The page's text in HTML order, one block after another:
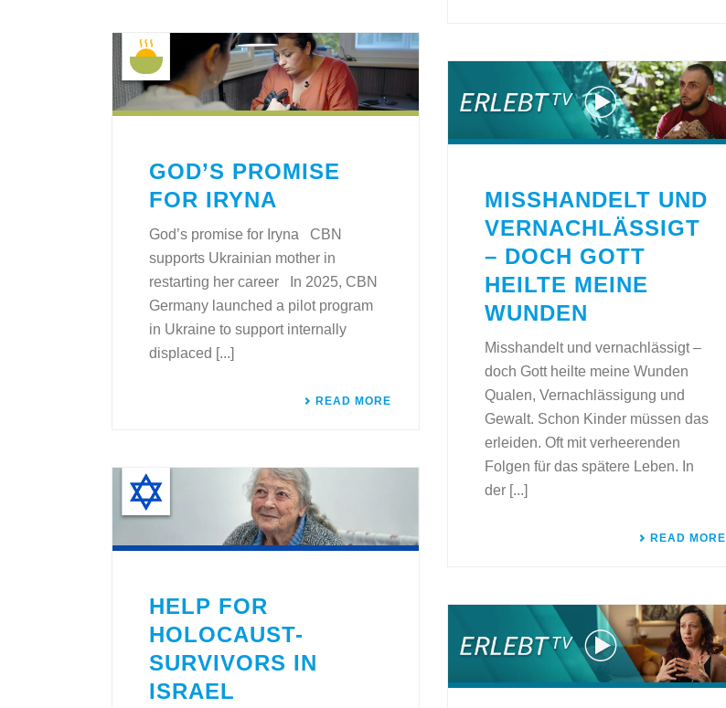
GOD’S PROMISE
FOR IRYNA
God’s promise for Iryna CBN
supports Ukrainian mother in
restarting her career In 2025, CBN
Germany launched a pilot program
in Ukraine to support internally
displaced [...]
READ MORE
HELP FOR
HOLOCAUST-
SURVIVORS IN
ISRAEL
MISSHANDELT UND
VERNACHLÄSSIGT
– DOCH GOTT
HEILTE MEINE
WUNDEN
Misshandelt und vernachlässigt –
doch Gott heilte meine Wunden
Qualen, Vernachlässigung und
Gewalt. Schon Kinder müssen das
erleiden. Oft mit verheerenden
Folgen für das spätere Leben. In
der [...]
READ MORE